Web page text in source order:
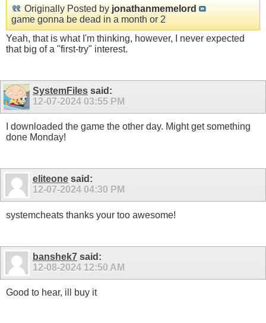
Originally Posted by jonathanmemelord
game gonna be dead in a month or 2
Yeah, that is what I'm thinking, however, I never expected
that big of a "first-try" interest.
SystemFiles said:
12-07-2024 03:55 PM
I downloaded the game the other day. Might get something
done Monday!
eliteone said:
12-07-2024 04:30 PM
systemcheats thanks your too awesome!
banshek7 said:
12-08-2024 12:50 AM
Good to hear, ill buy it